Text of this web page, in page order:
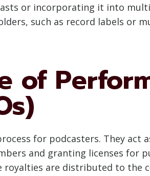
or incorporating it into
such as record labels or
of
for podcasters. They act
and granting licenses for
are distributed to the